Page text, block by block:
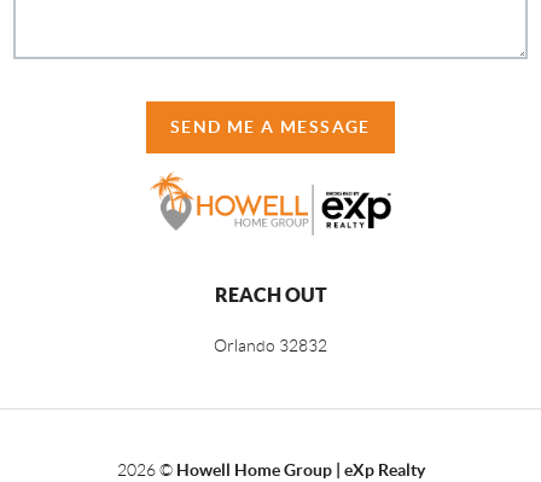
SEND ME A MESSAGE
REACH OUT
Orlando 32832
2026© Howell Home Group | eXp Realty